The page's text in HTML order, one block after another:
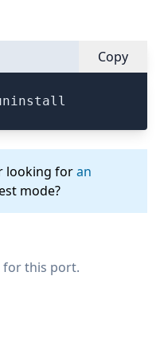
Copy
looking foran
mode?
for this port.